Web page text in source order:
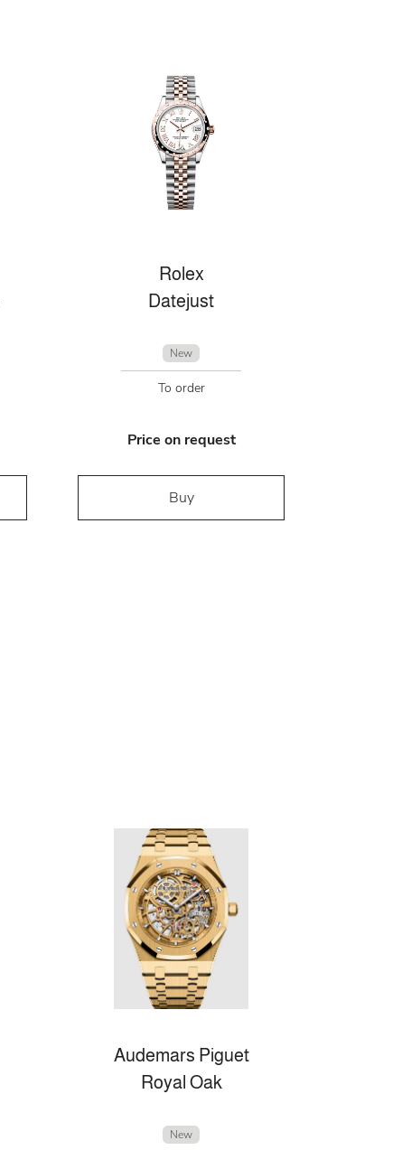
Rolex
Datejust
New
To order
Price on request
Buy
Audemars Piguet
Royal Oak
New